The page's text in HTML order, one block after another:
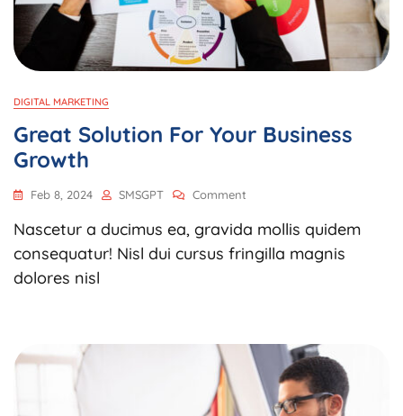
DIGITAL MARKETING
Great Solution For Your Business
Growth
Feb 8, 2024 SMSGPT Comment
Nascetur a ducimus ea, gravida mollis quidem
consequatur! Nisl dui cursus fringilla magnis
dolores nisl